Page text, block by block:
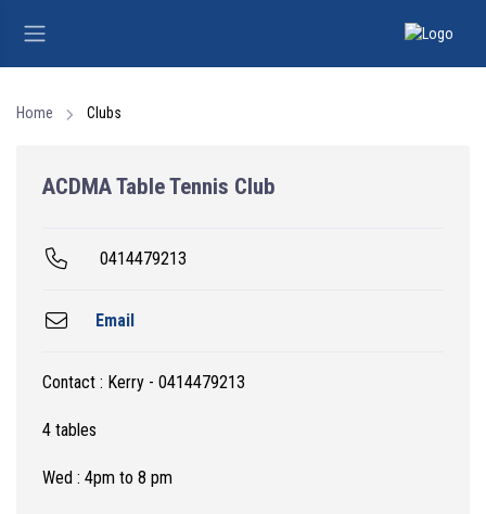
Home Clubs
ACDMA Table Tennis Club
0414479213
Email
Contact : Kerry - 0414479213
4 tables
Wed : 4pm to 8 pm